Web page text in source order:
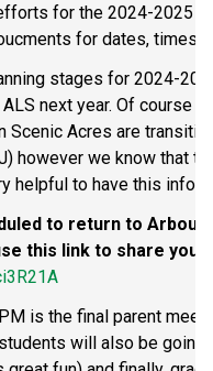
for the 2024-2025
for dates, times,
stages for 2024-
next year. Of course
Scenic Acres are
however we know that
helpful to have this
to return to Arbour
this link to share your
is the final parent
will also be